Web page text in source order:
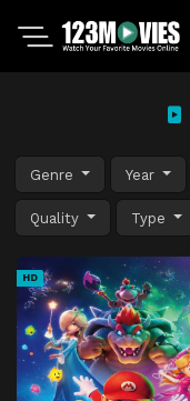
Genre Year
Quality Type
HD